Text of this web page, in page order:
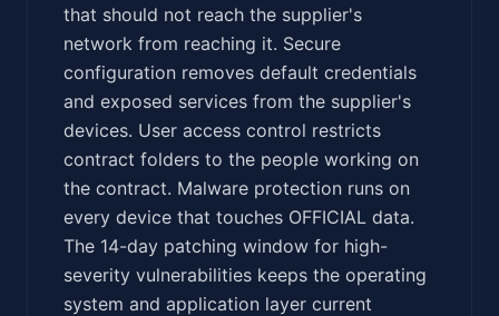
that should not reach the supplier's
network from reaching it. Secure
configuration removes default credentials
and exposed services from the supplier's
devices. User access control restricts
contract folders to the people working on
the contract. Malware protection runs on
every device that touches OFFICIAL data.
The 14-day patching window for high-
severity vulnerabilities keeps the operating
system and application layer current